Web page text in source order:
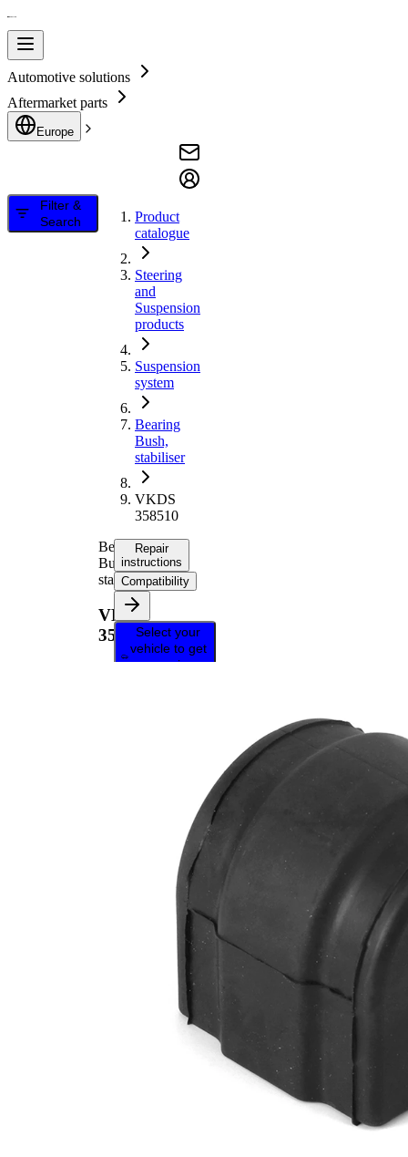
Automotive solutions
Aftermarket parts
Europe
Filter &
Search
Product
catalogue
Steering
and
Suspension
products
Suspension
system
Bearing
Bush,
stabiliser
VKDS
358510
Bearing
Bush,
stabiliser
VKDS
358510
Repair
instructions
Compatibility
Select your
vehicle to get
repair